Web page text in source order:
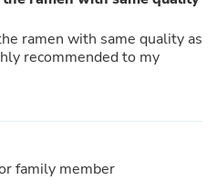
ramen with same quality as
family member